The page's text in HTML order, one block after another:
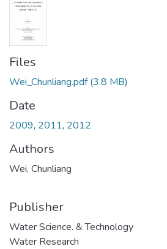
Files
Wei_Chunliang.pdf(3.8 MB)
Date
2009, 2011, 2012
Authors
Wei, Chunliang
Publisher
Water Science. & Technology
Water Research